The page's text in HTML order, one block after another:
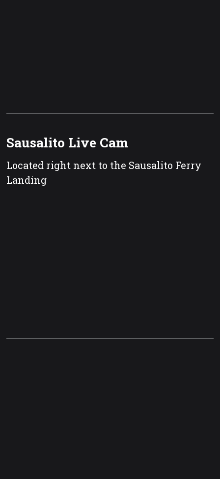
Sausalito Live Cam
Located right next to the Sausalito Ferry
Landing